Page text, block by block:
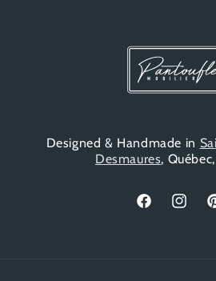
Designed & Handmade in
Desmaures,
Facebook